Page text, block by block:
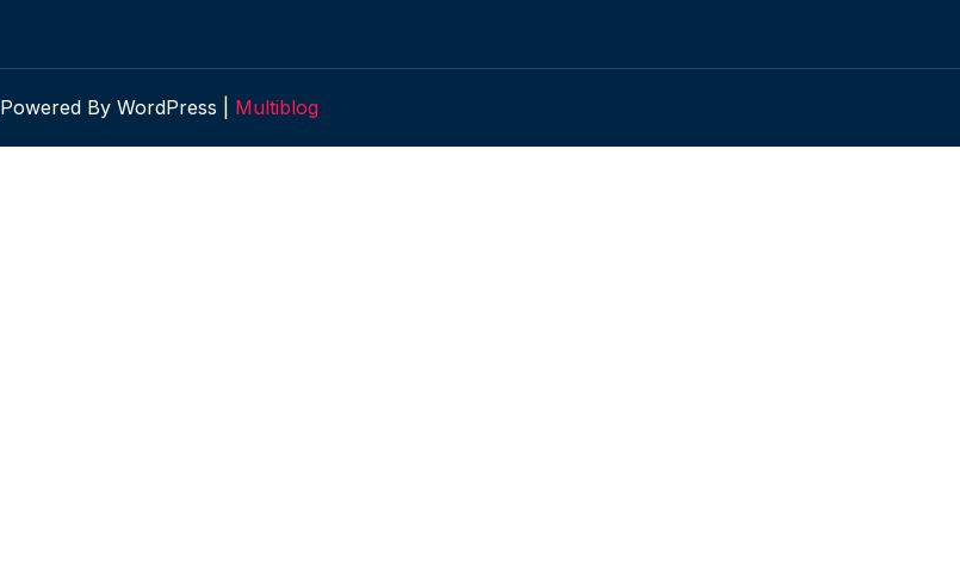
Powered By WordPress | Multiblog